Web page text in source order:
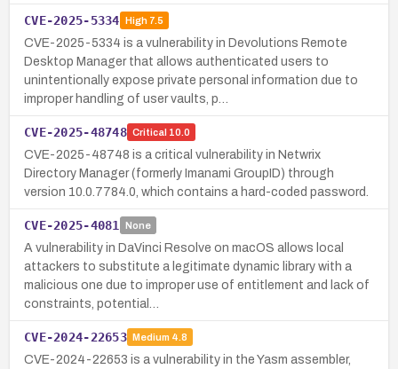
CVE-2025-5334 High7.5
CVE-2025-5334 is a vulnerability in Devolutions Remote
Desktop Manager that allows authenticated users to
unintentionally expose private personal information due to
improper handling of user vaults, p…
CVE-2025-48748 Critical 10.0
CVE-2025-48748 is a critical vulnerability in Netwrix
Directory Manager (formerly Imanami GroupID) through
version 10.0.7784.0, which contains a hard-coded password.
CVE-2025-4081 None
A vulnerability in DaVinci Resolve on macOS allows local
attackers to substitute a legitimate dynamic library with a
malicious one due to improper use of entitlement and lack of
constraints, potential…
CVE-2024-22653 Medium 4.8
CVE-2024-22653 is a vulnerability in the Yasm assembler,